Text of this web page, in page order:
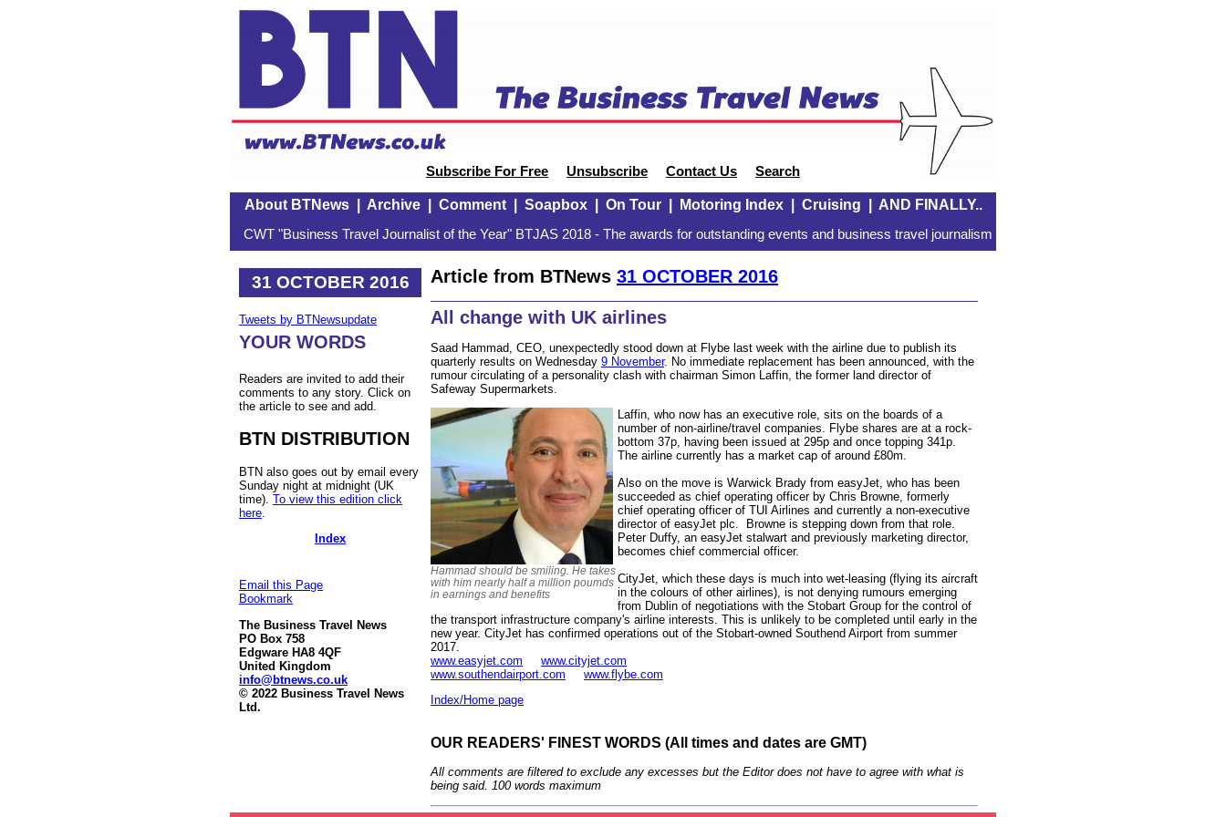
Subscribe For Free Unsubscribe Contact Us Search
About BTNews| Archive| Comment| Soapbox| On Tour| Motoring Index| Cruising AND FINALLY..
CWT "Business Travel Journalist of the Year" BTJAS 2018 - The awards for outstanding events and business travel journalism
31 OCTOBER 2016
Tweets by BTNewsupdate
YOUR WORDS
Readers are invited to add their
comments to any story. Click on
the article to see and add.
BTN DISTRIBUTION
BTN also goes out by email every
Sunday night at midnight (UK
time). To view this edition click
here
Index
Email this Page
Bookmark
The Business Travel News
PO Box 758
Edgware HA8 4QF
United Kingdom
info@btnews.co.uk
© 2022 Business Travel News
Ltd.
Article from BTNews 31 OCTOBER 2016
All change with UK airlines
Saad Hammad, CEO, unexpectedly stood down at Flybe last week with the airline due to publish its
quarterly results on Wednesday 9 November. No immediate replacement has been announced, with the
rumour circulating of a personality clash with chairman Simon Laffin, the former land director of
Safeway Supermarkets.
Hammad should be smiling. He takes
with him nearly half a million poumds
in earnings and benefits
Laffin, who now has an executive role, sits on the boards of a
number of non-airline/travel companies. Flybe shares are at a rock-
bottom 37p, having been issued at 295p and once topping 341p.
The airline currently has a market cap of around £80m.
Also on the move is Warwick Brady from easyJet, who has been
succeeded as chief operating officer by Chris Browne, formerly
chief operating officer of TUI Airlines and currently a non-executive
director of easyJet plc. Browne is stepping down from that role.
Peter Duffy, an easyJet stalwart and previously marketing director,
becomes chief commercial officer.
CityJet, which these days is much into wet-leasing (flying its aircraft
in the colours of other airlines), is not denying rumours emerging
from Dublin of negotiations with the Stobart Group for the control of
the transport infrastructure company's airline interests. This is unlikely to be completed until early in the
new year. CityJet has confirmed operations out of the Stobart-owned Southend Airport from summer
2017.
www.easyjet.com
www.cityjet.com
www.southendairport.com
www.flybe.com
Index/Home page
OUR READERS' FINEST WORDS (All times and dates are GMT)
All comments are filtered to exclude any excesses but the Editor does not have to agree with what is
being said. 100 words maximum